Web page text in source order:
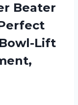
Beater
Lift